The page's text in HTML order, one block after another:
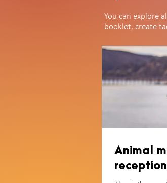
You can explore
booklet, create
Animal
reception